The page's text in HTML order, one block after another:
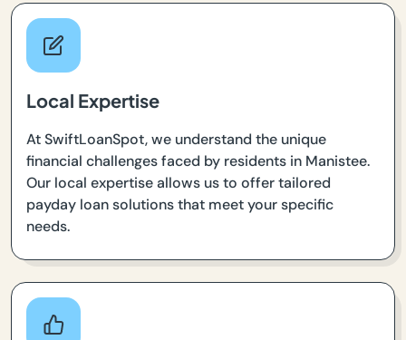
Local Expertise
At SwiftLoanSpot, we understand the unique
financial challenges faced by residents in Manistee.
Our local expertise allows us to offer tailored
payday loan solutions that meet your specific
needs.